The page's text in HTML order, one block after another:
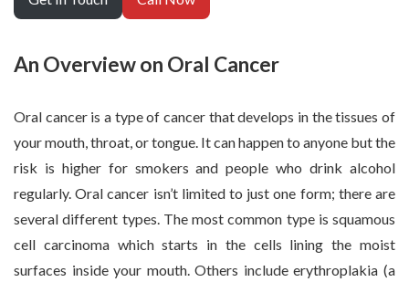
An Overview on Oral Cancer
Oral cancer is a type of cancer that develops in the tissues of
your mouth, throat, or tongue. It can happen to anyone but the
risk is higher for smokers and people who drink alcohol
regularly. Oral cancer isn’t limited to just one form; there are
several different types. The most common type is squamous
cell carcinoma which starts in the cells lining the moist
surfaces inside your mouth. Others include erythroplakia (a